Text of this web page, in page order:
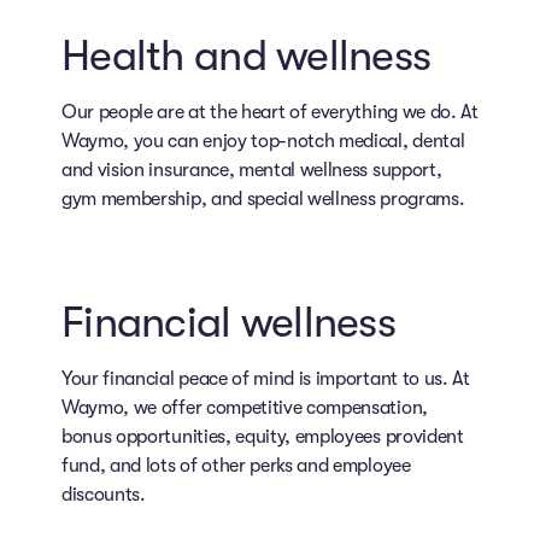
Health and wellness
Our people are at the heart of everything we do. At
Waymo, you can enjoy top-notch medical, dental
and vision insurance, mental wellness support,
gym membership, and special wellness programs.
Financial wellness
Your financial peace of mind is important to us. At
Waymo, we offer competitive compensation,
bonus opportunities, equity, employees provident
fund, and lots of other perks and employee
discounts.